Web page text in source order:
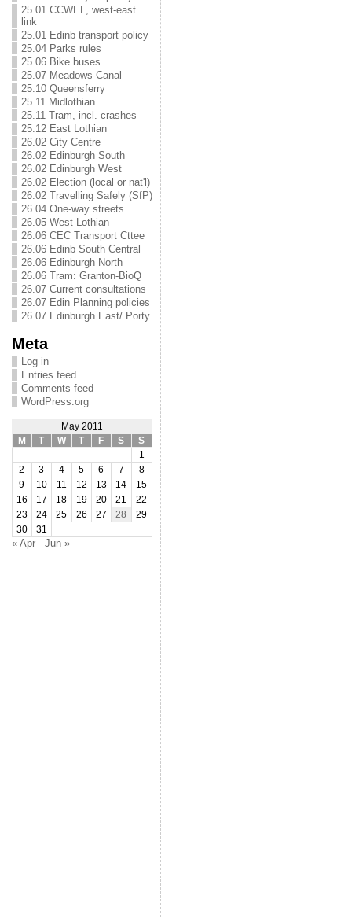
25.01 CCWEL, west-east
link
25.01 Edinb transport policy
25.04 Parks rules
25.06 Bike buses
25.07 Meadows-Canal
25.10 Queensferry
25.11 Midlothian
25.11 Tram, incl. crashes
25.12 East Lothian
26.02 City Centre
26.02 Edinburgh South
26.02 Edinburgh West
26.02 Election (local or nat'l)
26.02 Travelling Safely (SfP)
26.04 One-way streets
26.05 West Lothian
26.06 CEC Transport Cttee
26.06 Edinb South Central
26.06 Edinburgh North
26.06 Tram: Granton-BioQ
26.07 Current consultations
26.07 Edin Planning policies
26.07 Edinburgh East/ Porty
Meta
Log in
Entries feed
Comments feed
WordPress.org
May 2011
M
T W T F S
S
1
2
3 4 5 6 7
8
9
10 11 12 13 14
15
16
17 18 19 20 21
22
23
24 25 26 27 28
29
30
31
« Apr Jun »